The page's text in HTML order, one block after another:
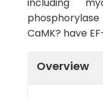
CaMK? have
Overview